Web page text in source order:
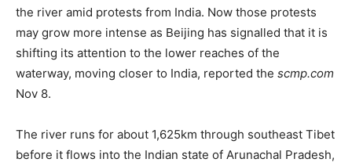
the river amid protests from India. Now those protests
may grow more intense as Beijing has signalled that it is
shifting its attention to the lower reaches of the
waterway, moving closer to India, reported the scmp.com
Nov 8.
The river runs for about 1,625km through southeast Tibet
before it flows into the Indian state of Arunachal Pradesh,